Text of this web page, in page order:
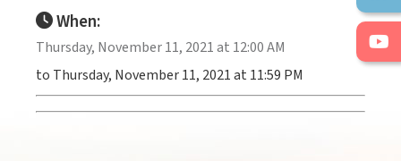
When:
Thursday, November 11, 2021 at 12:00 AM
to Thursday, November 11, 2021 at 11:59 PM